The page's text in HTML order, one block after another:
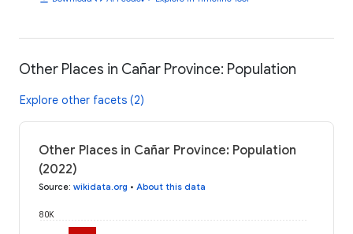
Other Places in Cañar Province: Population
Explore other facets (2)
Other Places in Cañar Province: Population
(2022)
Source: wikidata.org • About this data
80K